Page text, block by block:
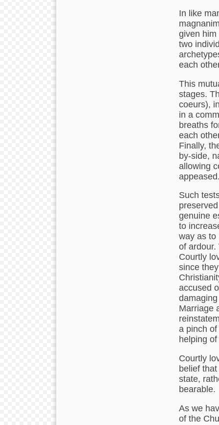
In like
given him
two
each
This
stages.
coeurs),
in a
breaths
each
Finally,
by-side,
allowing
Such
genuine
to
way as to
of ardour.
Courtly
since
accused
Marriage
a pinch
helping
Courtly
belief
state,
bearable.
As we
of the